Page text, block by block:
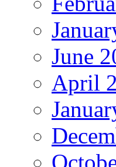
June
April